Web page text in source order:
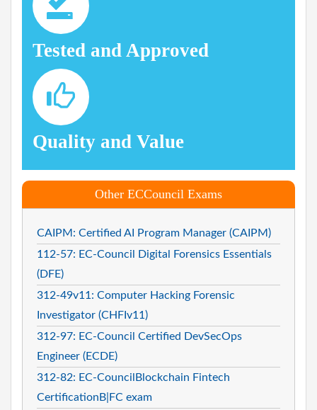
Tested and Approved
Quality and Value
Other ECCouncil Exams
CAIPM: Certified AI Program Manager (CAIPM)
112-57: EC-Council Digital Forensics Essentials
(DFE)
312-49v11: Computer Hacking Forensic
Investigator (CHFIv11)
312-97: EC-Council Certified DevSecOps
Engineer (ECDE)
312-82: EC-CouncilBlockchain Fintech
CertificationB|FC exam